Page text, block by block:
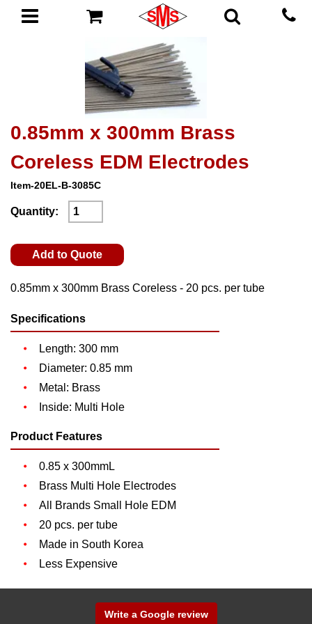
0.85mm x 300mm Brass
Coreless EDM Electrodes
Item-20EL-B-3085C
Quantity:
Add to Quote
0.85mm x 300mm Brass Coreless - 20 pcs. per tube
Specifications
Length: 300 mm
Diameter: 0.85 mm
Metal: Brass
Inside: Multi Hole
Product Features
0.85 x 300mmL
Brass Multi Hole Electrodes
All Brands Small Hole EDM
20 pcs. per tube
Made in South Korea
Less Expensive
Write a Google review